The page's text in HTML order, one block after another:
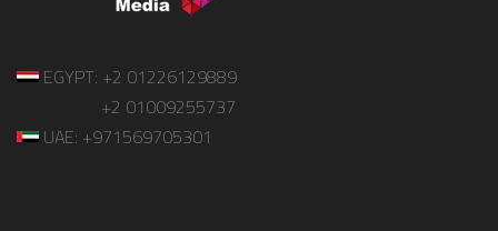
EGYPT: +2 01226129889
+2 01009255737
UAE: +971569705301